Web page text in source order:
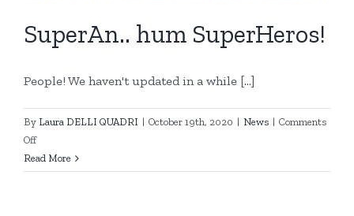
SuperAn.. hum SuperHeros!
People! We haven't updated in a while [...]
By Laura DELLI QUADRI | October 19th, 2020 | News | Comments
Offon
SuperAn..
hum
Read More